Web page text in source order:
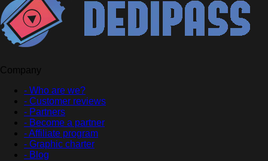
Company
- Who are we?
- Customer reviews
- Partners
- Become a partner
- Affiliate program
- Graphic charter
- Blog